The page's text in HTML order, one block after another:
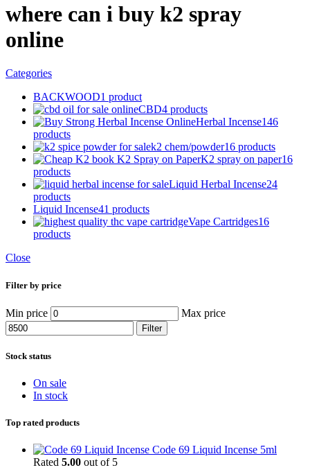
where can i buy k2 spray
online
Categories
BACKWOOD1 product
CBD4 products
Herbal Incense146
products
k2 chem/powder16 products
K2 spray on paper16
products
Liquid Herbal Incense24
products
Liquid Incense41 products
Vape Cartridges16
products
Close
Filter by price
Min price Max price
Filter
Stock status
On sale
In stock
Top rated products
Code 69 Liquid Incense 5ml
Rated 5.00 out of 5